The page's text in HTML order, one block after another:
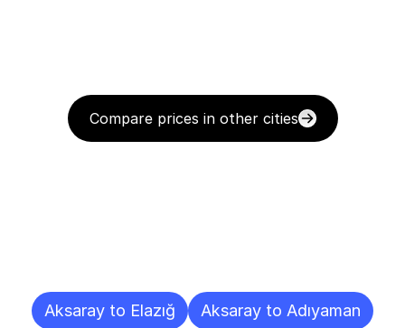
Compare prices in other cities
Aksaray to Elazığ
Aksaray to Adıyaman